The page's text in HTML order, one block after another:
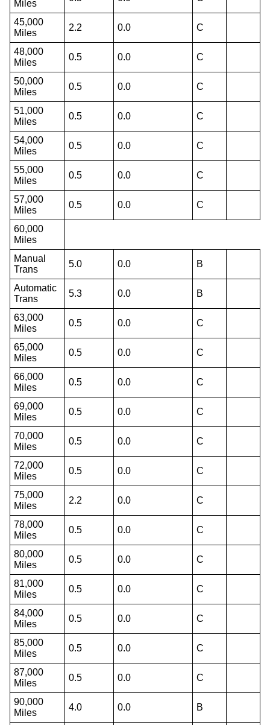
Miles
45,000
Miles
2.2 0.0 C
48,000
Miles
0.5 0.0 C
50,000
Miles
0.5 0.0 C
51,000
Miles
0.5 0.0 C
54,000
Miles
0.5 0.0 C
55,000
Miles
0.5 0.0 C
57,000
Miles
0.5 0.0 C
60,000
Miles
Manual
Trans
5.0 0.0 B
Automatic
Trans
5.3 0.0 B
63,000
Miles
0.5 0.0 C
65,000
Miles
0.5 0.0 C
66,000
Miles
0.5 0.0 C
69,000
Miles
0.5 0.0 C
70,000
Miles
0.5 0.0 C
72,000
Miles
0.5 0.0 C
75,000
Miles
2.2 0.0 C
78,000
Miles
0.5 0.0 C
80,000
Miles
0.5 0.0 C
81,000
Miles
0.5 0.0 C
84,000
Miles
0.5 0.0 C
85,000
Miles
0.5 0.0 C
87,000
Miles
0.5 0.0 C
90,000
Miles
4.0 0.0 B